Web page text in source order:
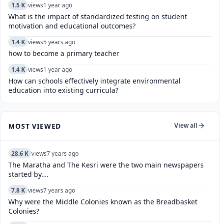
1.5 K views1 year ago
What is the impact of standardized testing on student
motivation and educational outcomes?
1.4 K views5 years ago
how to become a primary teacher
1.4 K views1 year ago
How can schools effectively integrate environmental
education into existing curricula?
MOST VIEWED View all
28.6 K views7 years ago
The Maratha and The Kesri were the two main newspapers
started by….
7.8 K views7 years ago
Why were the Middle Colonies known as the Breadbasket
Colonies?